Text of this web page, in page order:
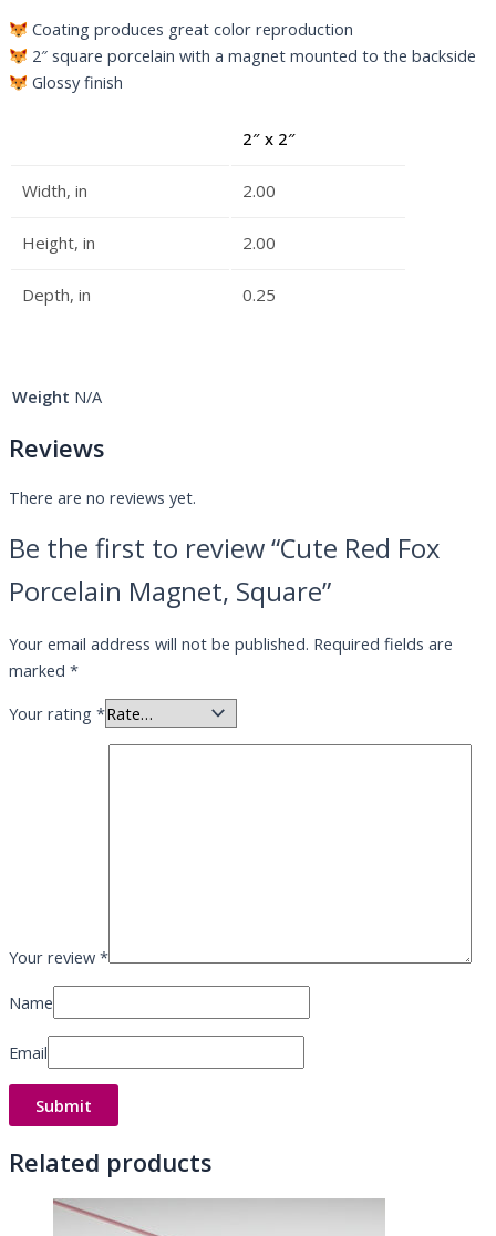
Coating produces great color reproduction
2″ square porcelain with a magnet mounted to the backside
Glossy finish
2″ x 2″
Width, in 2.00
Height, in 2.00
Depth, in 0.25
Weight N/A
Reviews
There are no reviews yet.
Be the first to review “Cute Red Fox
Porcelain Magnet, Square”
Your email address will not be published. Required fields are
marked *
Your rating *
Your review *
Name
Email
Related products